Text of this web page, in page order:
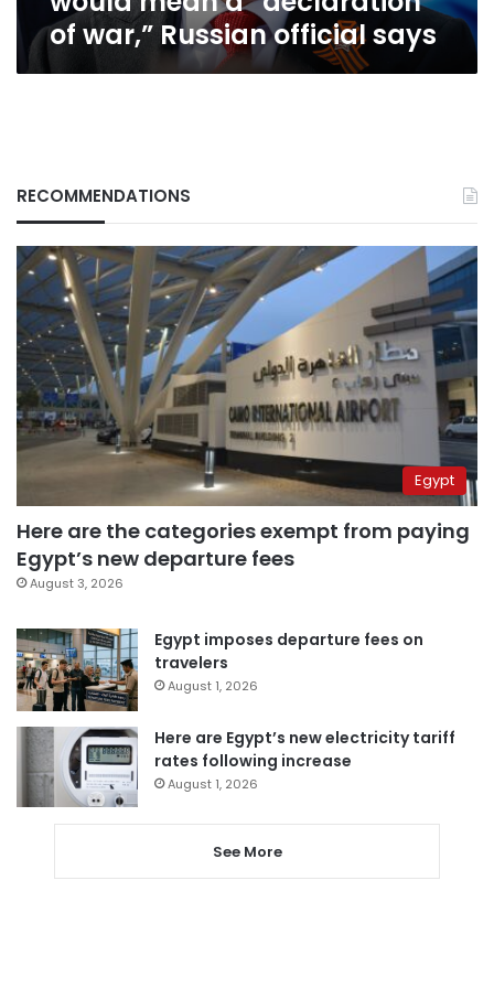
a
“declaration
of
war,”
of war,” Russian official says
RECOMMENDATIONS
Egypt
Here are the categories exempt from paying
Egypt’s new departure fees
August 3, 2026
Egypt imposes departure fees on
travelers
August 1, 2026
Here are Egypt’s new electricity tariff
rates following increase
August 1, 2026
See More